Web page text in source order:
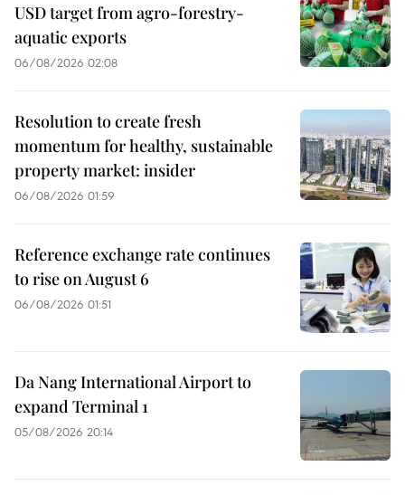
USD target from agro-forestry-
aquatic exports
06/08/2026 02:08
Resolution to create fresh
momentum for healthy, sustainable
property market: insider
06/08/2026 01:59
Reference exchange rate continues
to rise on August 6
06/08/2026 01:51
Da Nang International Airport to
expand Terminal 1
05/08/2026 20:14